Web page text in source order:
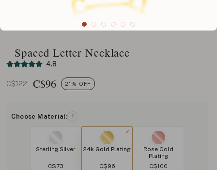
Spaced Letter Necklace
4.8
C$122 C$96 21% OFF
Choose Material: ?
Sterling Silver
C$73
24k Gold Plating
C$96
Rose Gold
Plating
C$100